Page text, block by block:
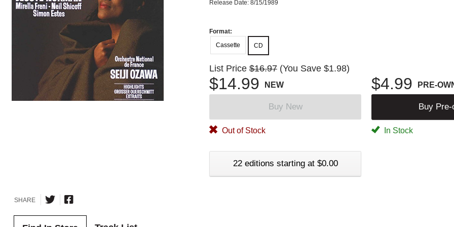
Release Date: 8/15/1989
Format:
Cassette
CD
List Price $16.97 (You Save $1.98)
$14.99 NEW $4.99 PRE-
Buy New Buy Pre-
Out of Stock In Stock
22 editions starting at $0.00
SHARE